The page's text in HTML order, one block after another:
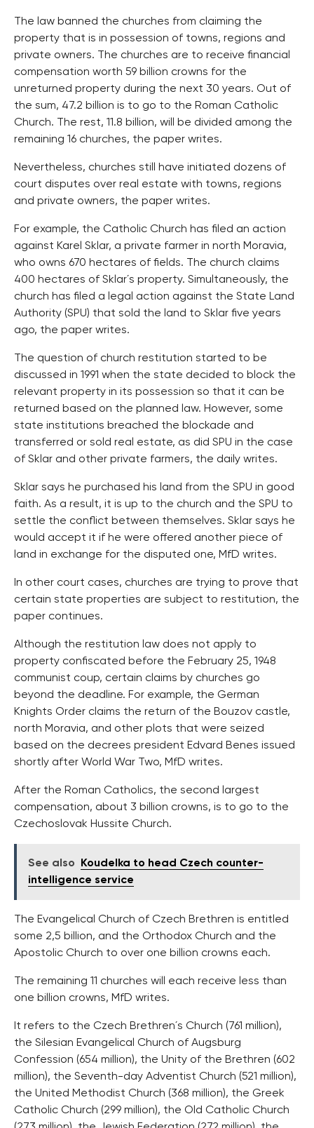
The law banned the churches from claiming the
property that is in possession of towns, regions and
private owners. The churches are to receive financial
compensation worth 59 billion crowns for the
unreturned property during the next 30 years. Out of
the sum, 47.2 billion is to go to the Roman Catholic
Church. The rest, 11.8 billion, will be divided among the
remaining 16 churches, the paper writes.
Nevertheless, churches still have initiated dozens of
court disputes over real estate with towns, regions
and private owners, the paper writes.
For example, the Catholic Church has filed an action
against Karel Sklar, a private farmer in north Moravia,
who owns 670 hectares of fields. The church claims
400 hectares of Sklar´s property. Simultaneously, the
church has filed a legal action against the State Land
Authority (SPU) that sold the land to Sklar five years
ago, the paper writes.
The question of church restitution started to be
discussed in 1991 when the state decided to block the
relevant property in its possession so that it can be
returned based on the planned law. However, some
state institutions breached the blockade and
transferred or sold real estate, as did SPU in the case
of Sklar and other private farmers, the daily writes.
Sklar says he purchased his land from the SPU in good
faith. As a result, it is up to the church and the SPU to
settle the conflict between themselves. Sklar says he
would accept it if he were offered another piece of
land in exchange for the disputed one, MfD writes.
In other court cases, churches are trying to prove that
certain state properties are subject to restitution, the
paper continues.
Although the restitution law does not apply to
property confiscated before the February 25, 1948
communist coup, certain claims by churches go
beyond the deadline. For example, the German
Knights Order claims the return of the Bouzov castle,
north Moravia, and other plots that were seized
based on the decrees president Edvard Benes issued
shortly after World War Two, MfD writes.
After the Roman Catholics, the second largest
compensation, about 3 billion crowns, is to go to the
Czechoslovak Hussite Church.
See also
Koudelka to head Czech counter-
intelligence service
The Evangelical Church of Czech Brethren is entitled
some 2,5 billion, and the Orthodox Church and the
Apostolic Church to over one billion crowns each.
The remaining 11 churches will each receive less than
one billion crowns, MfD writes.
It refers to the Czech Brethren´s Church (761 million),
the Silesian Evangelical Church of Augsburg
Confession (654 million), the Unity of the Brethren (602
million), the Seventh-day Adventist Church (521 million),
the United Methodist Church (368 million), the Greek
Catholic Church (299 million), the Old Catholic Church